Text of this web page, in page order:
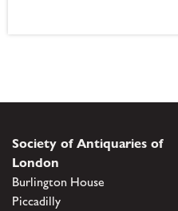
Society of Antiquaries of
London
Burlington House
Piccadilly